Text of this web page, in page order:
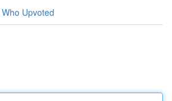
Who Upvoted